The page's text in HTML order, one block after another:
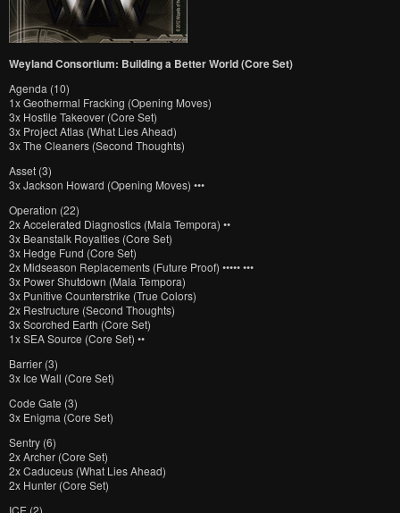
Weyland Consortium: Building a Better World (Core Set)
Agenda (10)
1x Geothermal Fracking (Opening Moves)
3x Hostile Takeover (Core Set)
3x Project Atlas (What Lies Ahead)
3x The Cleaners (Second Thoughts)
Asset (3)
3x Jackson Howard (Opening Moves) •••
Operation (22)
2x Accelerated Diagnostics (Mala Tempora) ••
3x Beanstalk Royalties (Core Set)
3x Hedge Fund (Core Set)
2x Midseason Replacements (Future Proof) ••••• •••
3x Power Shutdown (Mala Tempora)
3x Punitive Counterstrike (True Colors)
2x Restructure (Second Thoughts)
3x Scorched Earth (Core Set)
1x SEA Source (Core Set) ••
Barrier (3)
3x Ice Wall (Core Set)
Code Gate (3)
3x Enigma (Core Set)
Sentry (6)
2x Archer (Core Set)
2x Caduceus (What Lies Ahead)
2x Hunter (Core Set)
ICE (2)